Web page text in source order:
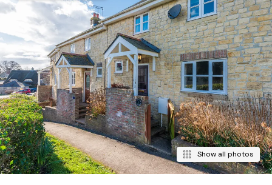
Search
Show all photos